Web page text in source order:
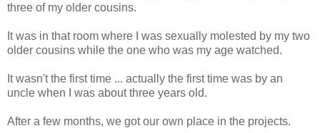
three of my older cousins.
It was in that room where I was sexually molested by my two
older cousins while the one who was my age watched.
It wasn't the first time ... actually the first time was by an
uncle when I was about three years old.
After a few months, we got our own place in the projects.